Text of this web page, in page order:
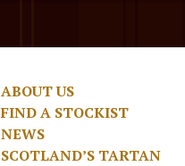
ABOUT US
FIND A STOCKIST
NEWS
SCOTLAND’S TARTAN